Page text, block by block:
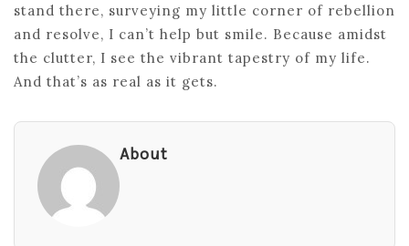
stand there, surveying my little corner of rebellion
and resolve, I can’t help but smile. Because amidst
the clutter, I see the vibrant tapestry of my life.
And that’s as real as it gets.
About